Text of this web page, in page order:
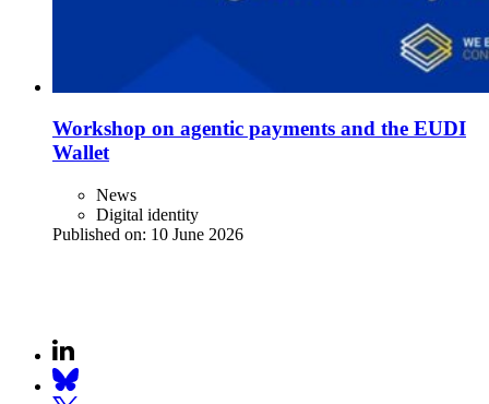
Workshop on agentic payments and the EUDI
Wallet
News
Digital identity
Published on: 10 June 2026